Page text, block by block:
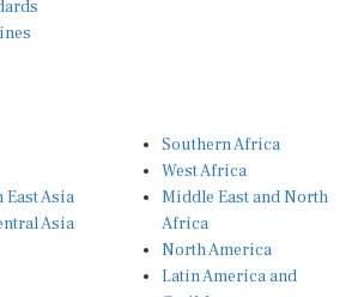
Asia
Asia
West Africa
Middle East and North
Africa
North America
Latin America and
Caribbean